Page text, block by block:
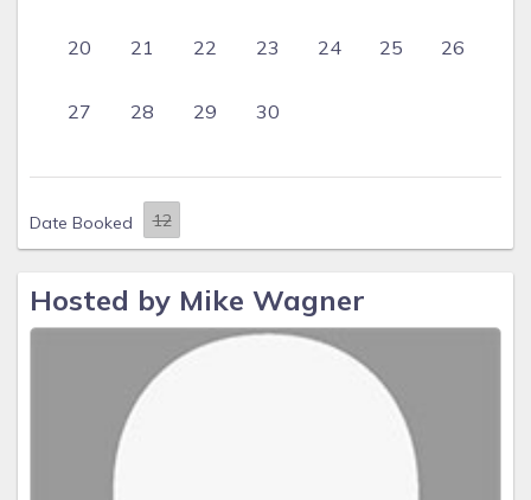
20 21 22 23 24 25 26
27 28 29 30
Date Booked
Hosted by Mike Wagner